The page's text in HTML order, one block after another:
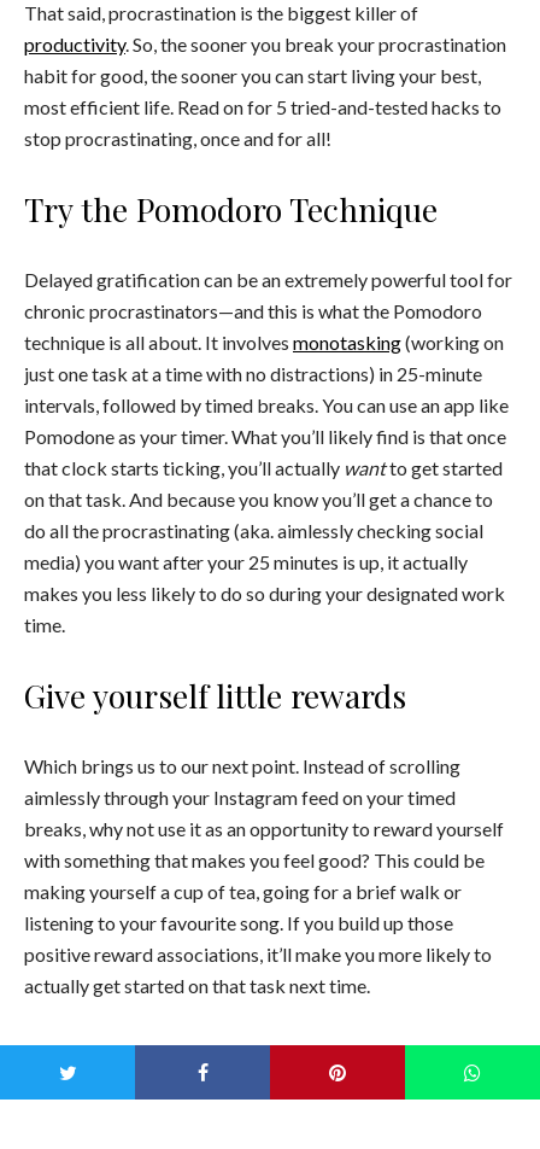
That said, procrastination is the biggest killer of
productivity. So, the sooner you break your procrastination
habit for good, the sooner you can start living your best,
most efficient life. Read on for 5 tried-and-tested hacks to
stop procrastinating, once and for all!
Try the Pomodoro Technique
Delayed gratification can be an extremely powerful tool for
chronic procrastinators—and this is what the Pomodoro
technique is all about. It involves monotasking(working on
just one task at a time with no distractions) in 25-minute
intervals, followed by timed breaks. You can use an app like
Pomodone as your timer. What you’ll likely find is that once
that clock starts ticking, you’ll actually wantto get started
on that task. And because you know you’ll get a chance to
do all the procrastinating (aka. aimlessly checking social
media) you want after your 25 minutes is up, it actually
makes you less likely to do so during your designated work
time.
Give yourself little rewards
Which brings us to our next point. Instead of scrolling
aimlessly through your Instagram feed on your timed
breaks, why not use it as an opportunity to reward yourself
with something that makes you feel good? This could be
making yourself a cup of tea, going for a brief walk or
listening to your favourite song. If you build up those
positive reward associations, it’ll make you more likely to
actually get started on that task next time.